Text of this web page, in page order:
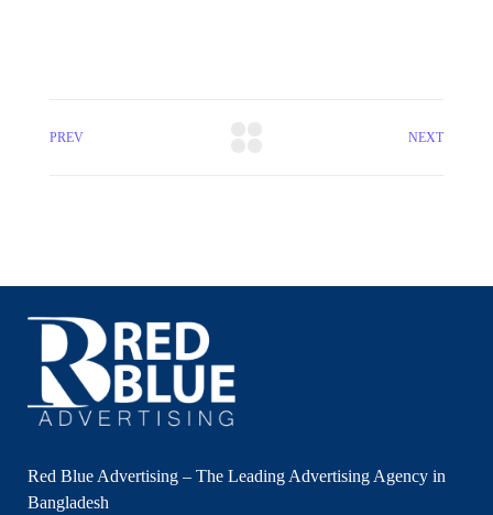
PREV NEXT
Red Blue Advertising – The Leading Advertising Agency in
Bangladesh